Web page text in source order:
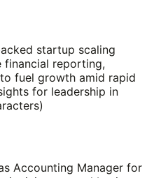
startup scaling
financial reporting,
fuel growth amid rapid
for leadership in
Accounting Manager for